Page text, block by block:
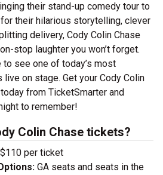
their stand-up comedy tour to
their hilarious storytelling, clever
delivery, Cody Colin Chase
stop laughter you won’t forget.
to see one of today’s most
on stage. Get your Cody Colin
from TicketSmarter and
to remember!
Colin Chase tickets?
$110 per ticket
GA seats and seats in the